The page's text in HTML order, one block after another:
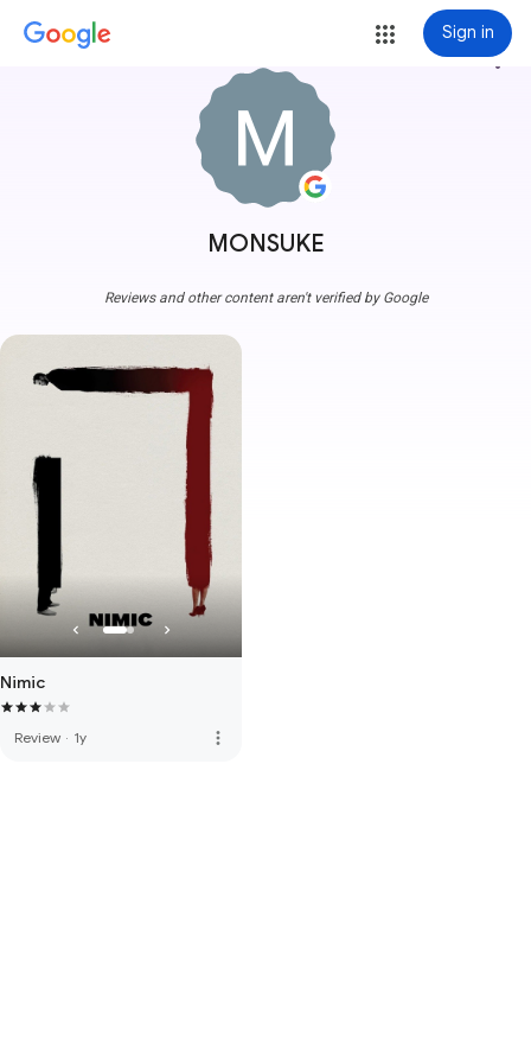
Sign in
MONSUKE
more_vert
Reviews and other content aren't verified by Google
Nimic
Review · 1y more_vert